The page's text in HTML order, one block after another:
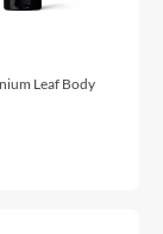
Leaf Body